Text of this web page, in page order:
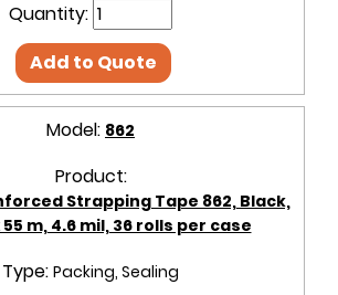
Quantity:
Add to Quote
Model: 862
Product:
Strapping Tape 862, Black,
55 m, 4.6 mil, 36 rolls per case
Type: Packing, Sealing